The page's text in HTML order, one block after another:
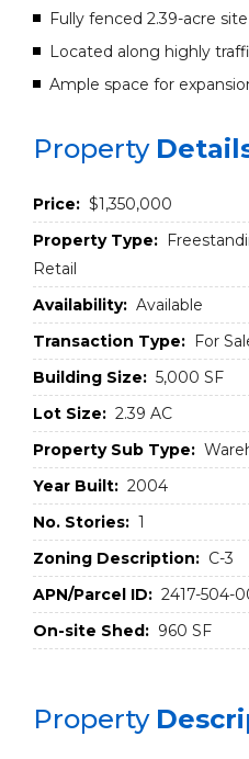
Fully fenced 2.39-acre site
Located along highly
Ample space for
Property
Price: $1,350,000
Property Type:
Retail
Availability: Available
Transaction Type: For
Building Size: 5,000 SF
Lot Size: 2.39 AC
Property Sub Type:
Year Built: 2004
No. Stories: 1
Zoning Description: C-3
APN/Parcel ID: 2417-504-
On-site Shed: 960 SF
Property